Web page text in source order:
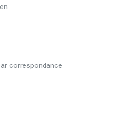
correspondance